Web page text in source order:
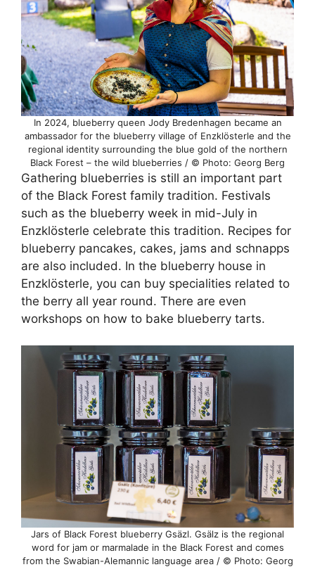
In 2024, blueberry queen Jody Bredenhagen became an
ambassador for the blueberry village of Enzklösterle and the
regional identity surrounding the blue gold of the northern
Black Forest – the wild blueberries / © Photo: Georg Berg
Gathering blueberries is still an important part
of the Black Forest family tradition. Festivals
such as the blueberry week in mid-July in
Enzklösterle celebrate this tradition. Recipes for
blueberry pancakes, cakes, jams and schnapps
are also included. In the blueberry house in
Enzklösterle, you can buy specialities related to
the berry all year round. There are even
workshops on how to bake blueberry tarts.
Jars of Black Forest blueberry Gsäzl. Gsälz is the regional
word for jam or marmalade in the Black Forest and comes
from the Swabian-Alemannic language area / © Photo: Georg